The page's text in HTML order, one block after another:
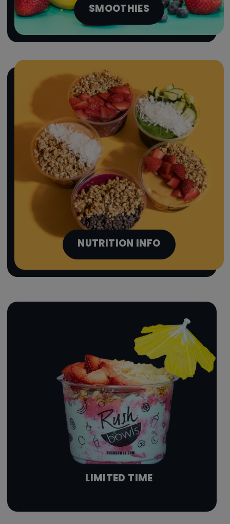
SMOOTHIES
NUTRITION INFO
LIMITED TIME